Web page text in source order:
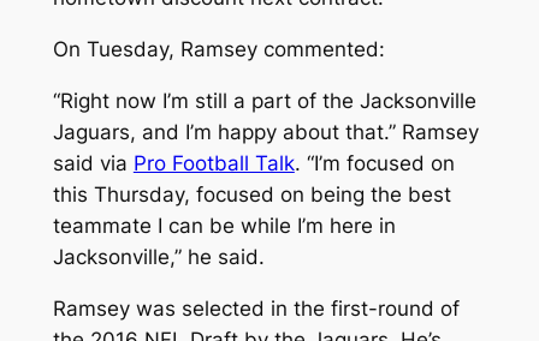
On Tuesday, Ramsey commented:
“Right now I’m still a part of the Jacksonville
Jaguars, and I’m happy about that.” Ramsey
said via Pro Football Talk. “I’m focused on
this Thursday, focused on being the best
teammate I can be while I’m here in
Jacksonville,” he said.
Ramsey was selected in the first-round of